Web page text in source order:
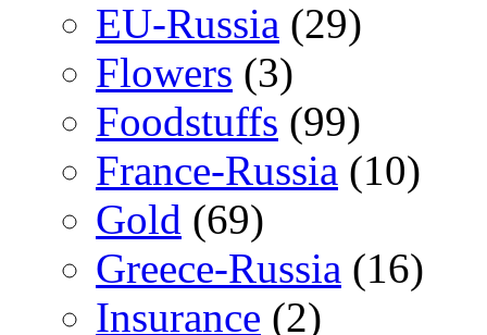
EU-Russia (29)
Flowers (3)
Foodstuffs (99)
France-Russia (10)
Gold (69)
Greece-Russia (16)
Insurance (2)